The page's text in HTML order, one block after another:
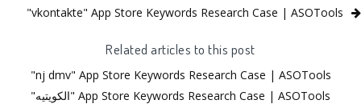
"vkontakte" App Store Keywords Research Case | ASOTools
Related articles to this post
"nj dmv" App Store Keywords Research Case | ASOTools
"الكويتيه" App Store Keywords Research Case | ASOTools